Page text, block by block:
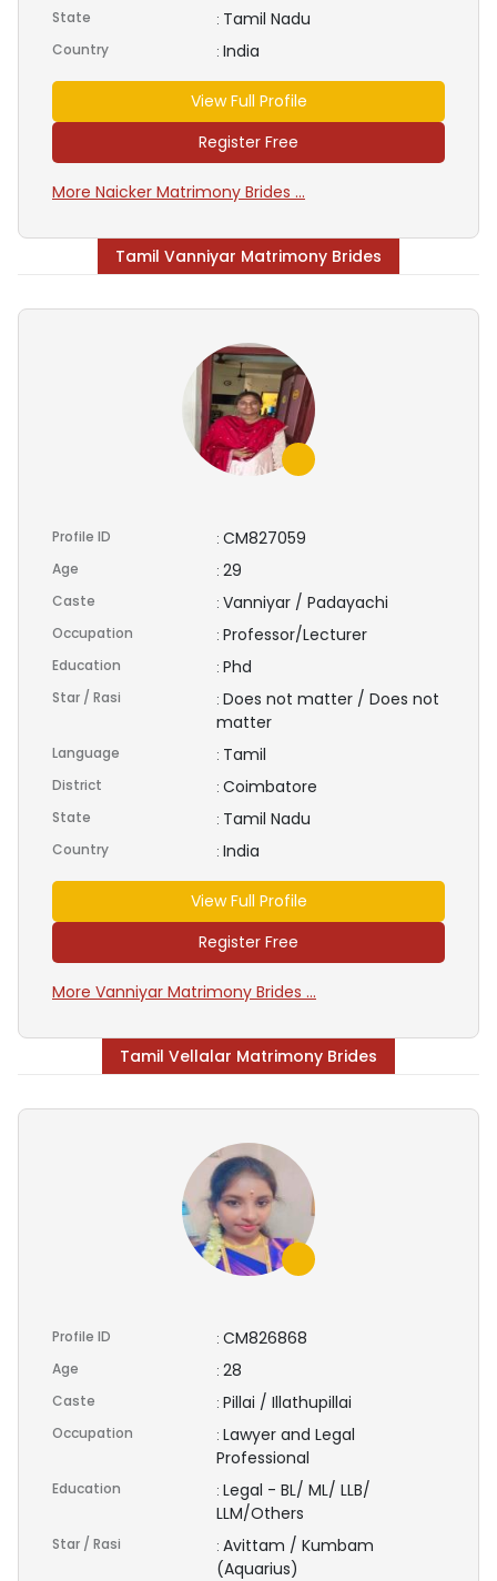
State : Tamil Nadu
Country : India
View Full Profile
Register Free
More Naicker Matrimony Brides ...
Tamil Vanniyar Matrimony Brides
Profile ID : CM827059
Age : 29
Caste : Vanniyar / Padayachi
Occupation : Professor/Lecturer
Education : Phd
Star / Rasi : Does not matter / Does not
matter
Language : Tamil
District : Coimbatore
State : Tamil Nadu
Country : India
View Full Profile
Register Free
More Vanniyar Matrimony Brides ...
Tamil Vellalar Matrimony Brides
Profile ID : CM826868
Age : 28
Caste : Pillai / Illathupillai
Occupation : Lawyer and Legal
Professional
Education : Legal - BL/ ML/ LLB/
LLM/Others
Star / Rasi : Avittam / Kumbam
(Aquarius)